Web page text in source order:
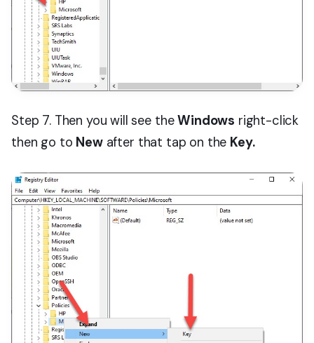
Step 7. Then you will see theWindows right-click
then go to Newafter that tap on the Key.